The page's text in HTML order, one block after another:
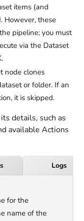
items (and
However, these
pipeline; you must
via the Dataset
node clones
or folder. If an
it is skipped.
details, such as
available Actions
Logs
for the
name of the